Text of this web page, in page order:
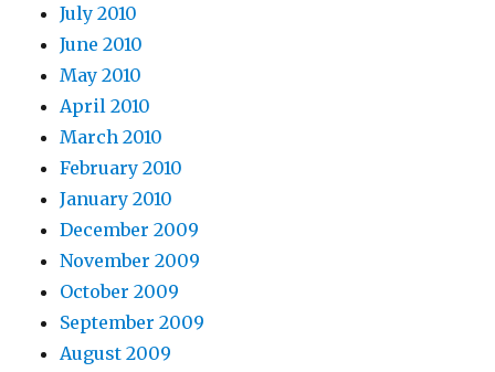
July 2010
June 2010
May 2010
April 2010
March 2010
February 2010
January 2010
December 2009
November 2009
October 2009
September 2009
August 2009